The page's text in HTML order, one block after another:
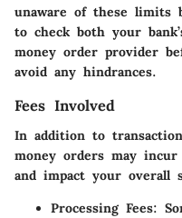
unaware of these limits
to check both your
money order provider
avoid any hindrances.
Fees Involved
In addition to
money orders may
and impact your overall
Processing Fees: